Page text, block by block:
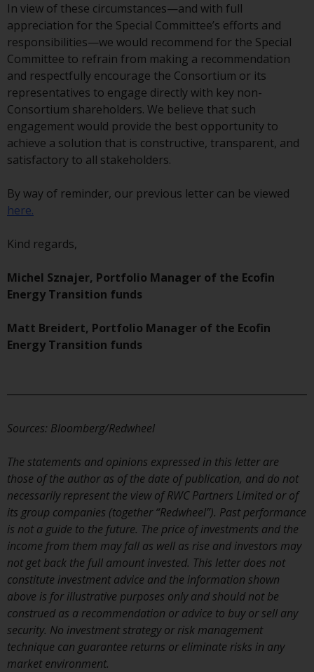
The information on the following
pages relates to foreign collective
investment schemes managed by
RWC Asset Management LLP or
one of its affiliates (the
“Redwheel-managed funds”).
Some of the Redwheel-managed
funds referred to in this website
have not been approved by the
Supervisory Authority (“FINMA”)
protection under the Federal Act
of 23 June 2006 (“CISA”) or
supervision by the FINMA.
have not been approved by
FINMA may only be offered in
CISA (“Qualified Investors”).
The representative of the
Switzerland is FIRST
INDEPENDENT FUND SERVICES
LTD, Feldeggstrasse 12, CH-8008
Zurich. The paying agent of the
Redwheel-managed funds in
Switzerland is Helvetische Bank
AG, Seefeldstrasse 215, CH-8008
Zurich. The prospectus or
equivalent document of the
Redwheel-managed funds, the
constitutional documents, the
annual reports and, where
produced by the respective
In view of these circumstances—and with full
appreciation for the Special Committee’s efforts and
responsibilities—we would recommend for the Special
Committee to refrain from making a recommendation
and respectfully encourage the Consortium or its
representatives to engage directly with key non-
Consortium shareholders. We believe that such
engagement would provide the best opportunity to
achieve a solution that is constructive, transparent, and
satisfactory to all stakeholders.
By way of reminder, our previous letter can be viewed
here.
Kind regards,
Michel Sznajer, Portfolio Manager of the Ecofin
Energy Transition funds
Matt Breidert, Portfolio Manager of the Ecofin
Energy Transition funds
Sources: Bloomberg/Redwheel
The statements and opinions expressed in this letter are
those of the author as of the date of publication, and do not
necessarily represent the view of RWC Partners Limited or of
its group companies (together “Redwheel”). Past performance
is not a guide to the future. The price of investments and the
income from them may fall as well as rise and investors may
not get back the full amount invested. This letter does not
constitute investment advice and the information shown
above is for illustrative purposes only and should not be
construed as a recommendation or advice to buy or sell any
security. No investment strategy or risk management
technique can guarantee returns or eliminate risks in any
market environment.